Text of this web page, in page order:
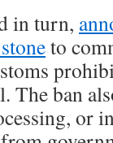
in turn,
to
The ban
or